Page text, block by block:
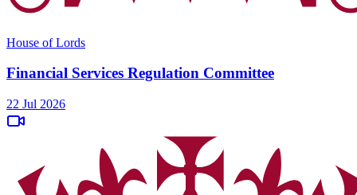
House of Lords
Financial Services Regulation Committee
22 Jul 2026